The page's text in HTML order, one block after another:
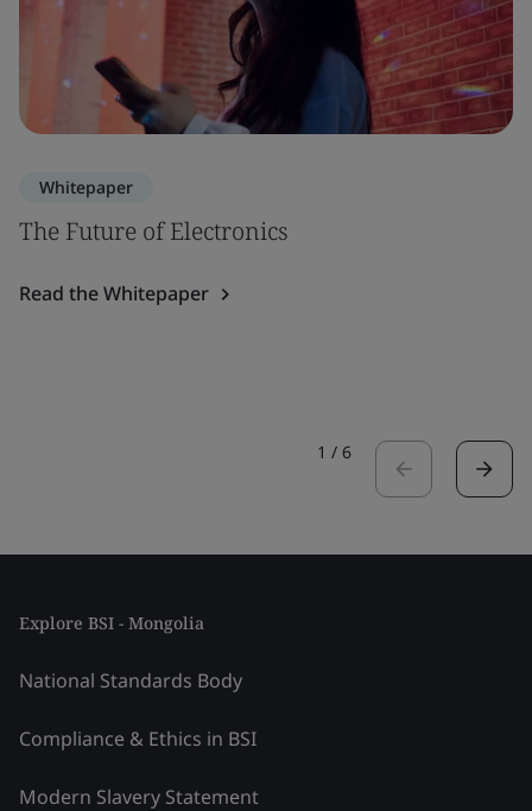
Whitepaper
The Future of Electronics
Read the Whitepaper
1 / 6
Explore BSI - Mongolia
National Standards Body
Compliance & Ethics in BSI
Modern Slavery Statement